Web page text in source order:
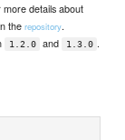
more details about
therepository.
1.2.0 and 1.3.0 .